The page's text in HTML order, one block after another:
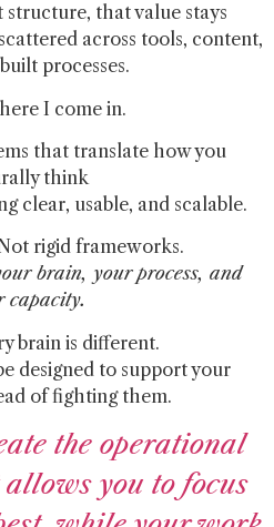
that value stays
across tools, content,
processes.
I come in.
that translate how you
think
clear, usable, and scalable.
rigid frameworks.
brain, your process, and
capacity.
brain is different.
designed to support your
of fighting them.
the operational
you to focus